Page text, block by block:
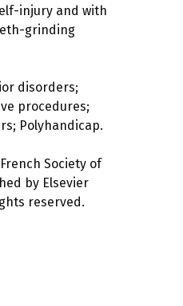
injury and with
grinding
disorders;
procedures;
Polyhandicap.
Society of
by Elsevier
reserved.